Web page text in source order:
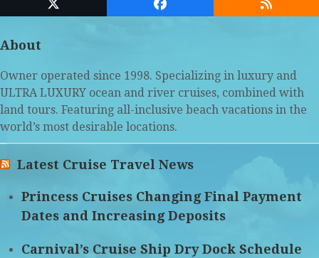
Twitter
(deprecated)
Facebook RSS
About
Owner operated since 1998. Specializing in luxury and
ULTRA LUXURY ocean and river cruises, combined with
land tours. Featuring all-inclusive beach vacations in the
world’s most desirable locations.
Latest Cruise Travel News
Princess Cruises Changing Final Payment
Dates and Increasing Deposits
Carnival’s Cruise Ship Dry Dock Schedule